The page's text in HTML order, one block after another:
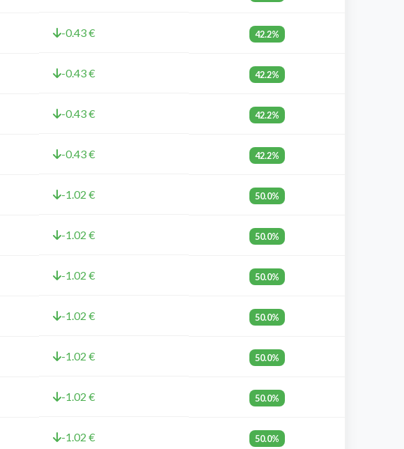
-0.43 € 42.2%
-0.43 € 42.2%
-0.43 € 42.2%
-0.43 € 42.2%
-1.02 € 50.0%
-1.02 € 50.0%
-1.02 € 50.0%
-1.02 € 50.0%
-1.02 € 50.0%
-1.02 € 50.0%
-1.02 € 50.0%